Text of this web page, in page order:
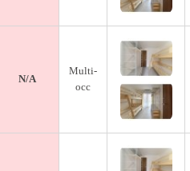
N/A
Multi-
occ